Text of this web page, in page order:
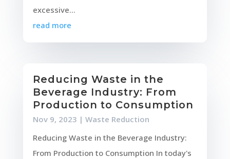
excessive...
read more
Reducing Waste in the
Beverage Industry: From
Production to Consumption
Nov 9, 2023 | Waste Reduction
Reducing Waste in the Beverage Industry:
From Production to Consumption In today's